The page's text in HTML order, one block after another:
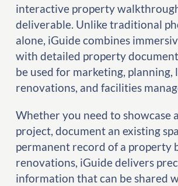
interactive property
deliverable. Unlike traditional
alone, iGuide combines
with detailed property
be used for marketing, planning,
renovations, and facilities
Whether you need to showcase
project, document an existing
permanent record of a property
renovations, iGuide delivers
information that can be shared